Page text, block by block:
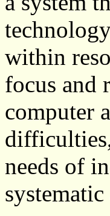
within
focus and
computer
needs of